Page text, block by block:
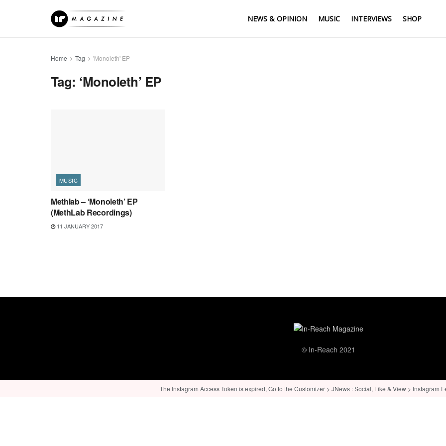
NEWS & OPINION MUSIC INTERVIEWS SHOP
Home Tag 'Monoleth' EP
Tag: ‘Monoleth’ EP
MUSIC
Methlab – ‘Monoleth’ EP
(MethLab Recordings)
11 JANUARY 2017
© In-Reach 2021
The Instagram Access Token is expired, Go to the Customizer > JNews : Social, Like & View > Instagram